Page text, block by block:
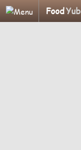
FoodYub